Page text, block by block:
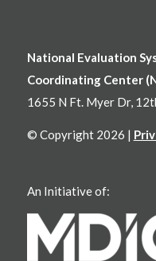
National Evaluation
Coordinating Center
1655 N Ft. Myer Dr,
© Copyright 2026 |
An Initiative of: